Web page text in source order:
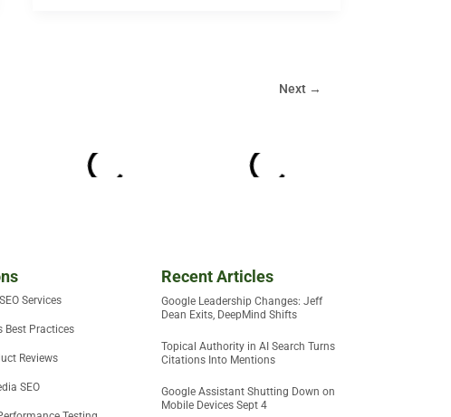
Next →
Services
Best Practices
Reviews
SEO
Recent Articles
Google Leadership Changes: Jeff
Dean Exits, DeepMind Shifts
Topical Authority in AI Search Turns
Citations Into Mentions
Google Assistant Shutting Down on
Mobile Devices Sept 4